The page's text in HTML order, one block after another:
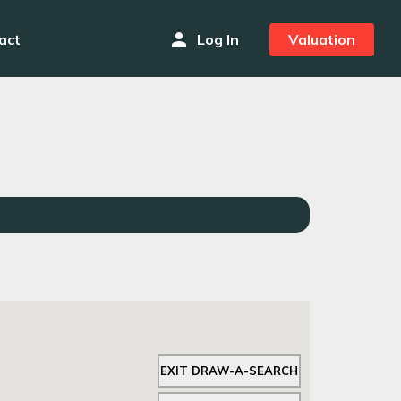
person Log In Valuation
EXIT DRAW-A-SEARCH